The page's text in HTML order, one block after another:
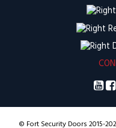
© Fort Security Doors 2015-